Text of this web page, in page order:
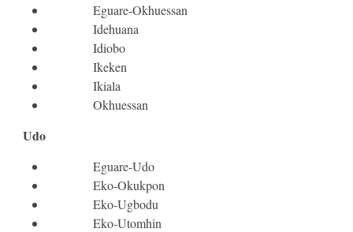
Eguare-Okhuessan
Idehuana
Idiobo
Ikeken
Ikiala
Okhuessan
Udo
Eguare-Udo
Eko-Okukpon
Eko-Ugbodu
Eko-Utomhin